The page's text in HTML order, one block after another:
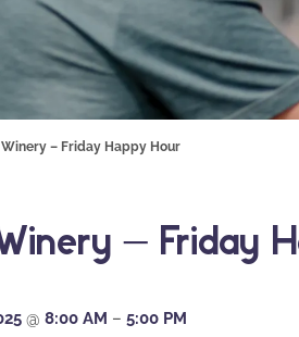
– Friday Happy Hour
– Friday
@ 8:00 AM – 5:00 PM